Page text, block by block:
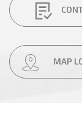
MAP